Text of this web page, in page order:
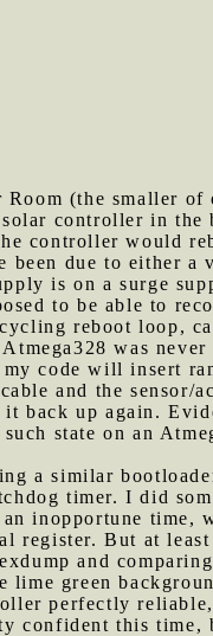
(the smaller
controller in the
controller would
been due to either
is on a surge
to be able to
reboot loop,
was
code will insert
and the sensor/
back up again.
state on an
a similar
timer. I did
inopportune time,
register. But at least
and
green
perfectly
confident this